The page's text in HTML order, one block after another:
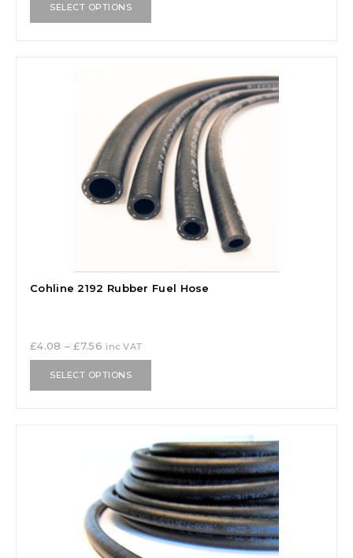
SELECT OPTIONS
Cohline 2192 Rubber Fuel Hose
£4.08 – £7.56 inc VAT
SELECT OPTIONS